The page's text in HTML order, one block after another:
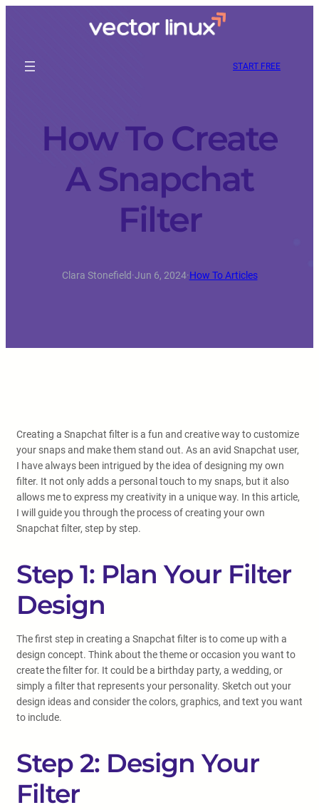
START FREE
How To Create
A Snapchat
Filter
Clara Stonefield·Jun 6, 2024·How To Articles
Creating a Snapchat filter is a fun and creative way to customize
your snaps and make them stand out. As an avid Snapchat user,
I have always been intrigued by the idea of designing my own
filter. It not only adds a personal touch to my snaps, but it also
allows me to express my creativity in a unique way. In this article,
I will guide you through the process of creating your own
Snapchat filter, step by step.
Step 1: Plan Your Filter
Design
The first step in creating a Snapchat filter is to come up with a
design concept. Think about the theme or occasion you want to
create the filter for. It could be a birthday party, a wedding, or
simply a filter that represents your personality. Sketch out your
design ideas and consider the colors, graphics, and text you want
to include.
Step 2: Design Your
Filter